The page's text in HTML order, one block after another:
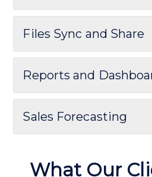
Files Sync and Share
Reports and
Sales Forecasting
What Our